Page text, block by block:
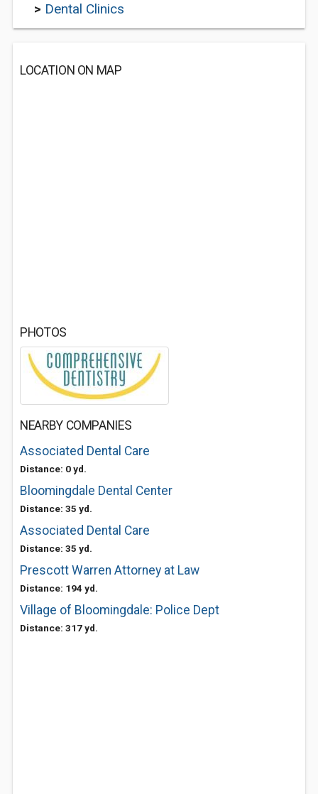
> Dental Clinics
LOCATION ON MAP
PHOTOS
NEARBY COMPANIES
Associated Dental Care
Distance: 0 yd.
Bloomingdale Dental Center
Distance: 35 yd.
Associated Dental Care
Distance: 35 yd.
Prescott Warren Attorney at Law
Distance: 194 yd.
Village of Bloomingdale: Police Dept
Distance: 317 yd.